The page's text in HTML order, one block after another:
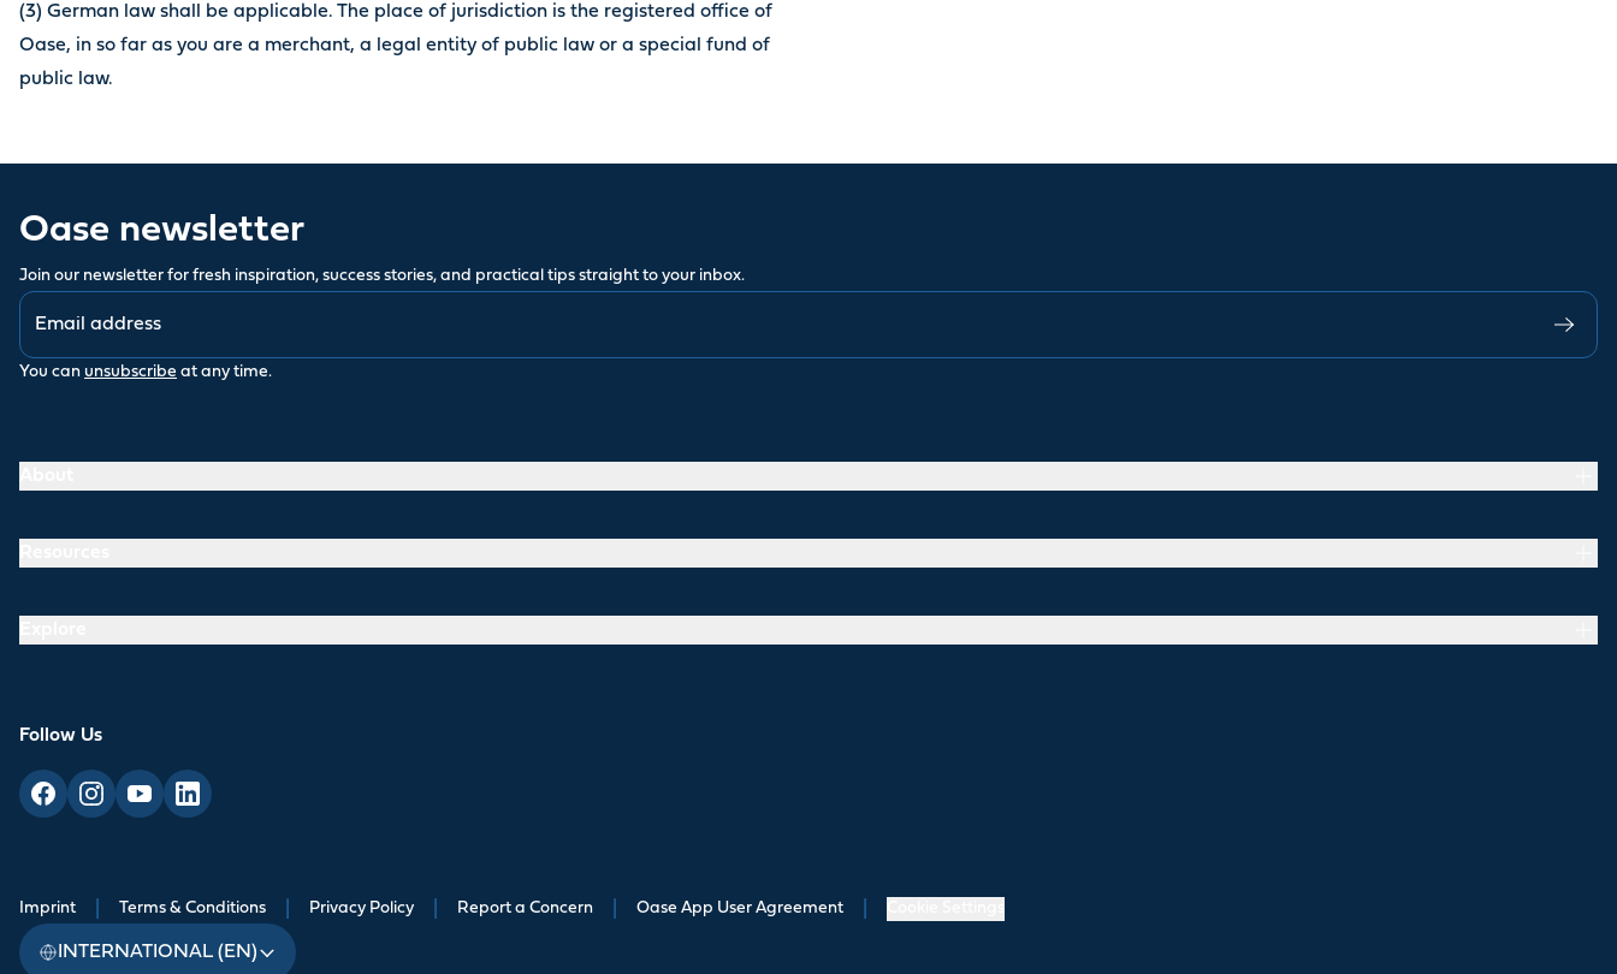
(3) German law shall be applicable. The place of jurisdiction is the registered office of
Oase, in so far as you are a merchant, a legal entity of public law or a special fund of
public law.
Oase newsletter
Join our newsletter for fresh inspiration, success stories, and practical tips straight to your inbox.
You can unsubscribe at any time.
Follow Us
Imprint Terms & Conditions Privacy Policy Report a Concern Oase App User Agreement
INTERNATIONAL (EN)